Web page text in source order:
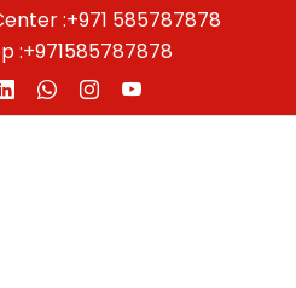
:+971 585787878
:+971585787878